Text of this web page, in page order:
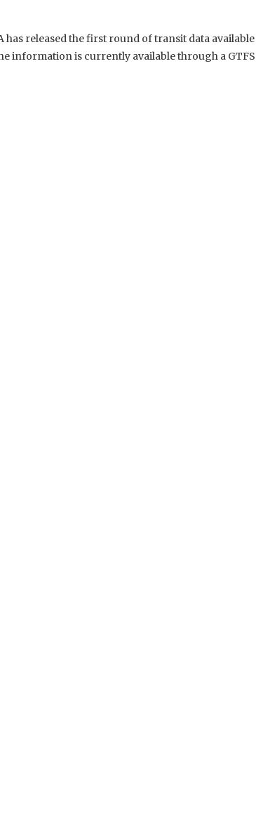
has released the first round of transit data available
information is currently available through a GTFS